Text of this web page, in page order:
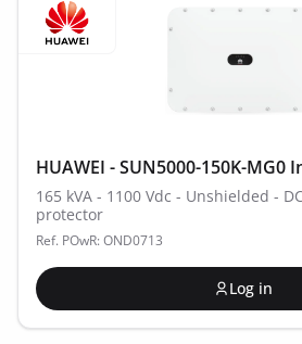
HUAWEI - SUN5000-150K-MG0
165 kVA - 1100 Vdc - Unshielded -
protector
Ref. POwR: OND0713
Log in